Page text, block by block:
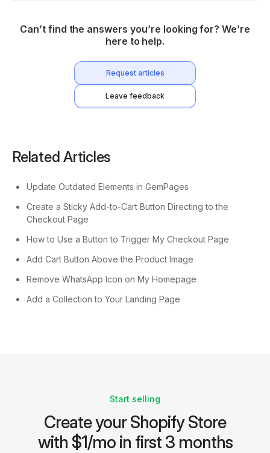
Can’t find the answers you’re looking for? We’re
here to help.
Request articles
Leave feedback
Related Articles
Update Outdated Elements in GemPages
Create a Sticky Add-to-Cart Button Directing to the
Checkout Page
How to Use a Button to Trigger My Checkout Page
Add Cart Button Above the Product Image
Remove WhatsApp Icon on My Homepage
Add a Collection to Your Landing Page
Start selling
Create your Shopify Store
with $1/mo in first 3 months